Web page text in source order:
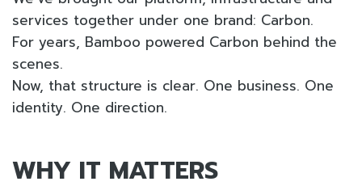
services together under one brand: Carbon.
For years, Bamboo powered Carbon behind the
scenes.
Now, that structure is clear. One business. One
identity. One direction.
WHY IT MATTERS